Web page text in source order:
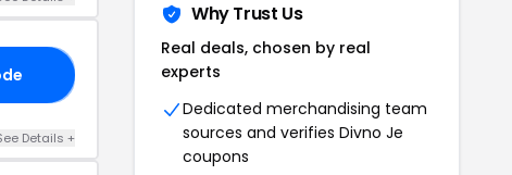
Details +
Why Trust Us
Real deals, chosen by real
experts
Dedicated merchandising team
sources and verifies Divno Je
coupons